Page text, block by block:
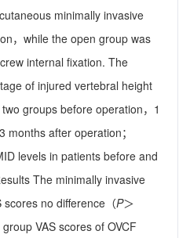
minimally invasive
，while the open group was
internal fixation. The
of injured vertebral height
groups before operation，1
after operation；
levels in patients before and
The minimally invasive
no difference（P＞
VAS scores of OVCF